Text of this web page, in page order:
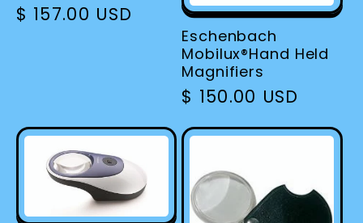
Regular
$ 157.00 USD
Eschenbach
Mobilux®Hand Held
Magnifiers
Regular
$ 150.00 USD